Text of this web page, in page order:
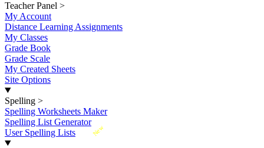
Teacher Panel >
My Account
Distance Learning Assignments
My Classes
Grade Book
Grade Scale
My Created Sheets
Site Options
Spelling >
Spelling Worksheets Maker
Spelling List Generator
New
User Spelling Lists